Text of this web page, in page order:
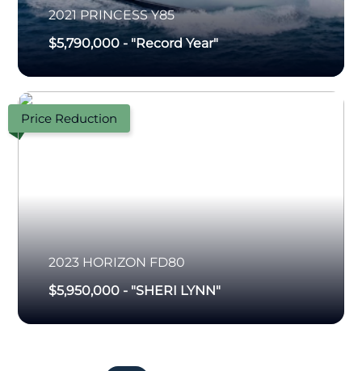
2021 PRINCESS Y85
$5,790,000- "Record Year"
Price Reduction
2023 HORIZON FD80
$5,950,000- "SHERI LYNN"